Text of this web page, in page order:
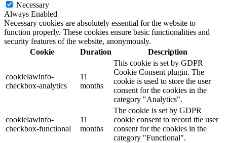
Necessary
Always Enabled
Necessary cookies are absolutely essential for the website to
function properly. These cookies ensure basic functionalities and
security features of the website, anonymously.
Cookie
Duration Description
cookielawinfo-
checkbox-analytics
11
months
This cookie is set by GDPR
Cookie Consent plugin. The
cookie is used to store the user
consent for the cookies in the
category "Analytics".
cookielawinfo-
checkbox-functional
11
months
The cookie is set by GDPR
cookie consent to record the user
consent for the cookies in the
category "Functional".